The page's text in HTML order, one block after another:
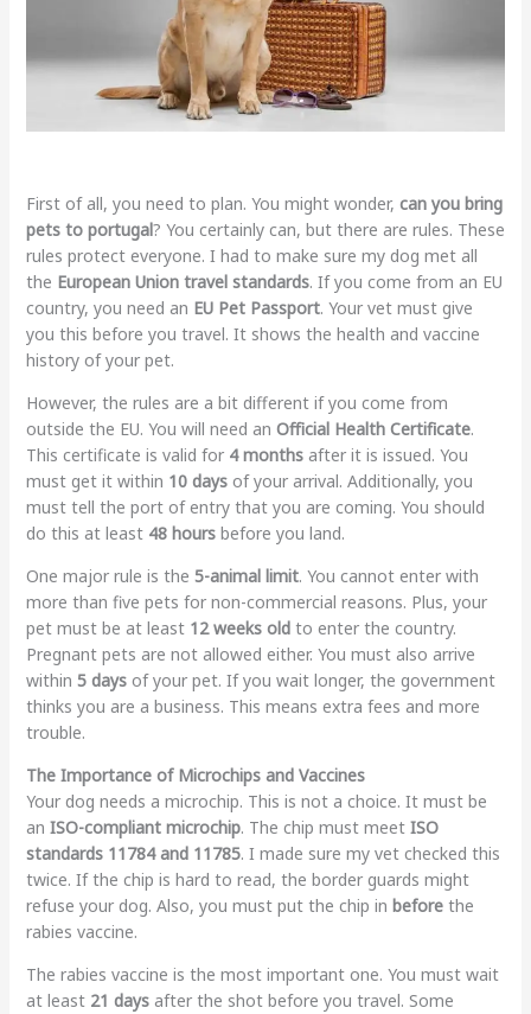
First of all, you need to plan. You might wonder, can you bring
pets to portugal? You certainly can, but there are rules. These
rules protect everyone. I had to make sure my dog met all
the European Union travel standards. If you come from an EU
country, you need an EU Pet Passport. Your vet must give
you this before you travel. It shows the health and vaccine
history of your pet.
However, the rules are a bit different if you come from
outside the EU. You will need an Official Health Certificate.
This certificate is valid for 4 monthsafter it is issued. You
must get it within 10 daysof your arrival. Additionally, you
must tell the port of entry that you are coming. You should
do this at least 48 hoursbefore you land.
One major rule is the 5-animal limit. You cannot enter with
more than five pets for non-commercial reasons. Plus, your
pet must be at least 12 weeks oldto enter the country.
Pregnant pets are not allowed either. You must also arrive
within 5 daysof your pet. If you wait longer, the government
thinks you are a business. This means extra fees and more
trouble.
The Importance of Microchips and Vaccines
Your dog needs a microchip. This is not a choice. It must be
an ISO-compliant microchip. The chip must meet ISO
standards 11784 and 11785. I made sure my vet checked this
twice. If the chip is hard to read, the border guards might
refuse your dog. Also, you must put the chip in beforethe
rabies vaccine.
The rabies vaccine is the most important one. You must wait
at least 21 daysafter the shot before you travel. Some